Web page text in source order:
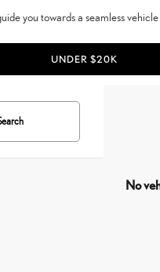
you towards a seamless
UNDER $20K
No